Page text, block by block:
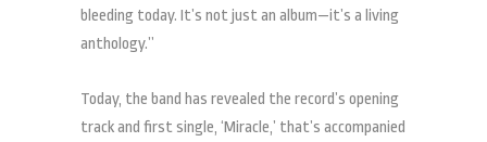
bleeding today. It’s not just an album—it’s a living
anthology.”
Today, the band has revealed the record’s opening
track and first single, ‘Miracle,’ that’s accompanied